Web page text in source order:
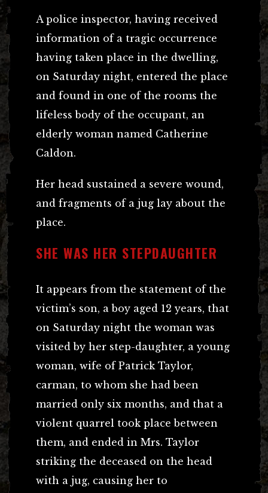
A police inspector, having received
information of a tragic occurrence
having taken place in the dwelling,
on Saturday night, entered the place
and found in one of the rooms the
lifeless body of the occupant, an
elderly woman named Catherine
Caldon.
Her head sustained a severe wound,
and fragments of a jug lay about the
place.
SHE WAS HER STEPDAUGHTER
It appears from the statement of the
victim’s son, a boy aged 12 years, that
on Saturday night the woman was
visited by her step-daughter, a young
woman, wife of Patrick Taylor,
carman, to whom she had been
married only six months, and that a
violent quarrel took place between
them, and ended in Mrs. Taylor
striking the deceased on the head
with a jug, causing her to